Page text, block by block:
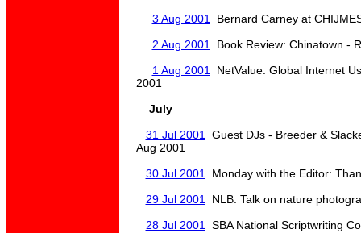
3 Aug 2001
Bernard Carney at
2 Aug 2001
Book Review: Chinatown -
1 Aug 2001
NetValue: Global Internet
2001
July
31 Jul 2001
Guest DJs - Breeder &
Aug 2001
30 Jul 2001
Monday with the Editor:
29 Jul 2001
NLB: Talk on nature
28 Jul 2001
SBA National Scriptwriting